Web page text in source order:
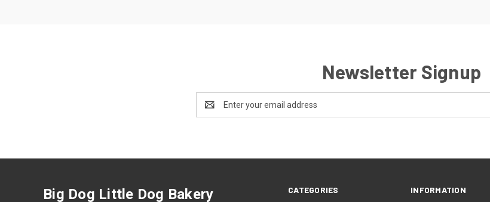
Newsletter Signup
Address
CATEGORIES INFORMATION
Big Dog Little Dog Bakery